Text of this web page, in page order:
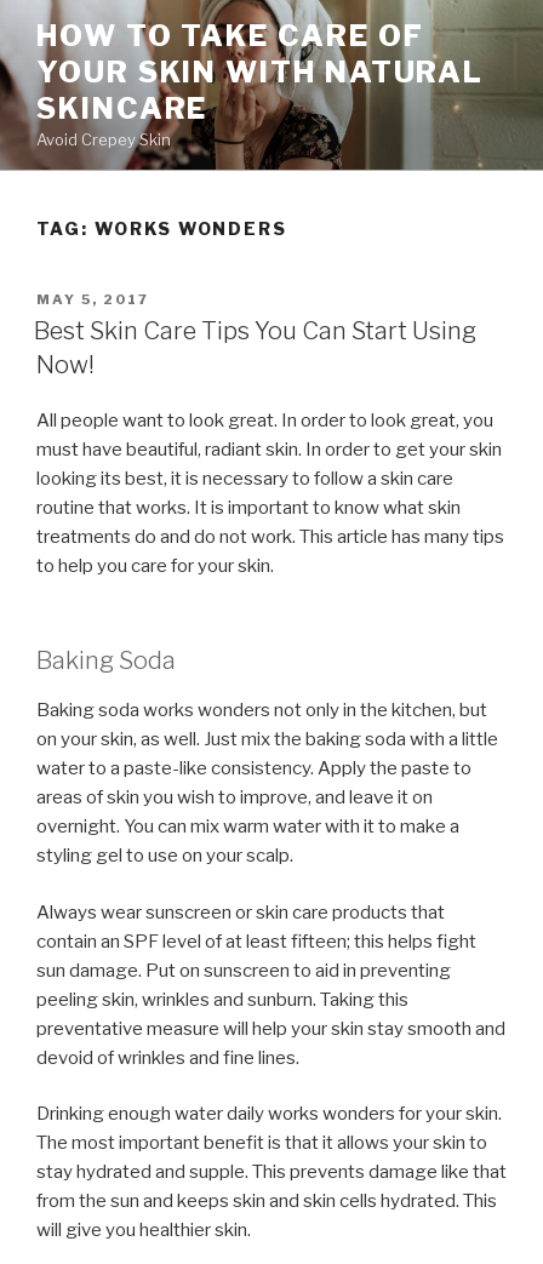
content
HOW TO TAKE CARE OF
YOUR SKIN WITH NATURAL
SKINCARE
Avoid Crepey Skin
TAG: WORKS WONDERS
POSTED
ON
MAY 5, 2017
Best Skin Care Tips You Can Start Using
Now!
All people want to look great. In order to look great, you
must have beautiful, radiant skin. In order to get your skin
looking its best, it is necessary to follow a skin care
routine that works. It is important to know what skin
treatments do and do not work. This article has many tips
to help you care for your skin.
Baking Soda
Baking soda works wonders not only in the kitchen, but
on your skin, as well. Just mix the baking soda with a little
water to a paste-like consistency. Apply the paste to
areas of skin you wish to improve, and leave it on
overnight. You can mix warm water with it to make a
styling gel to use on your scalp.
Always wear sunscreen or skin care products that
contain an SPF level of at least fifteen; this helps fight
sun damage. Put on sunscreen to aid in preventing
peeling skin, wrinkles and sunburn. Taking this
preventative measure will help your skin stay smooth and
devoid of wrinkles and fine lines.
Drinking enough water daily works wonders for your skin.
The most important benefit is that it allows your skin to
stay hydrated and supple. This prevents damage like that
from the sun and keeps skin and skin cells hydrated. This
will give you healthier skin.